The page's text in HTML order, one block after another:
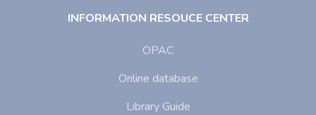
INFORMATION RESOUCE CENTER
OPAC
Online database
Library Guide